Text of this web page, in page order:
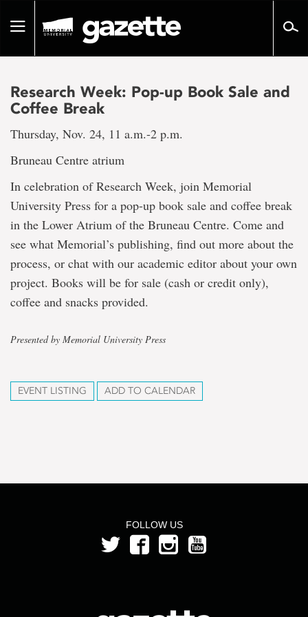
pageToggle
Research Week: Pop-up Book Sale and
Coffee Break
Thursday, Nov. 24, 11 a.m.-2 p.m.
Bruneau Centre atrium
In celebration of Research Week, join Memorial
University Press for a pop-up book sale and coffee break
in the Lower Atrium of the Bruneau Centre. Come and
see what Memorial’s publishing, find out more about the
process, or chat with our academic editor about your own
project. Books will be for sale (cash or credit only),
coffee and snacks provided.
Presented by Memorial University Press
EVENT LISTING ADD TO CALENDAR
FOLLOW US